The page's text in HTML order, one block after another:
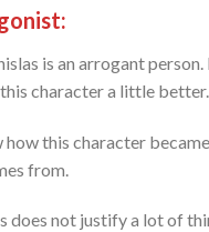
is an arrogant
character a little better.
this character
from.
does not justify a lot of